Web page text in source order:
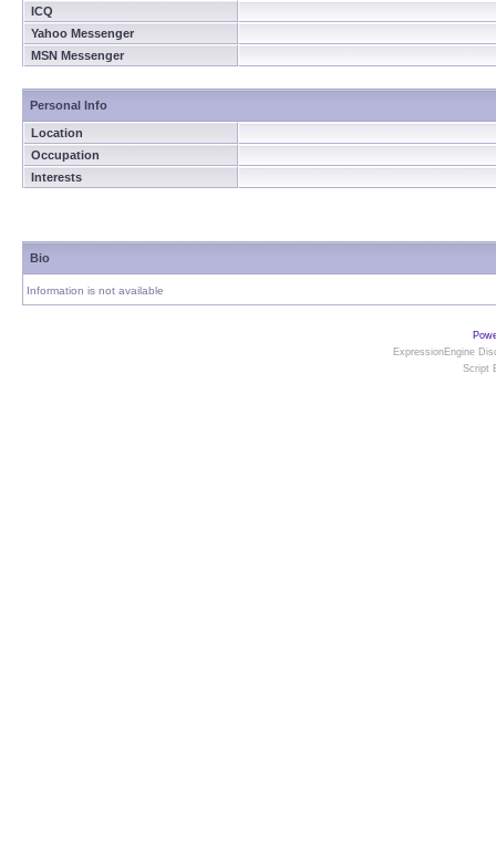
ICQ
Yahoo Messenger
MSN Messenger
Personal Info
Location
Occupation
Interests
Bio
Information is not available
ExpressionEngine
Script